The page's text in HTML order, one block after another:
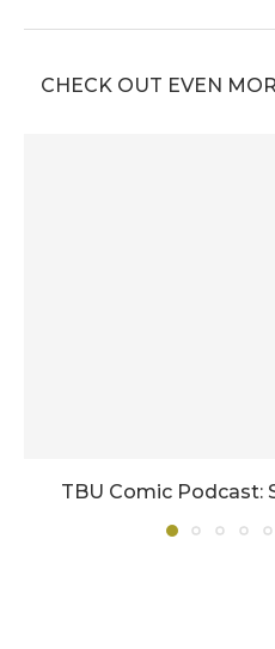
CHECK OUT EVEN
TBU Comic Podcast: